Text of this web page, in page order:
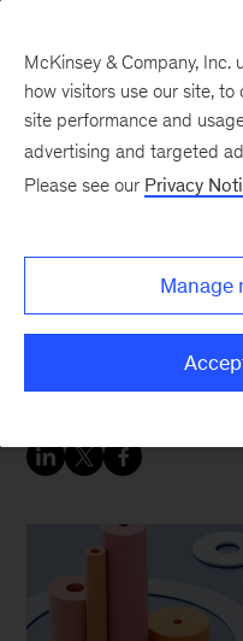
of caution
rate of
downs
McKinsey & Company,
how visitors use our site,
site performance and
advertising and targeted
Please see our Privacy
Manage